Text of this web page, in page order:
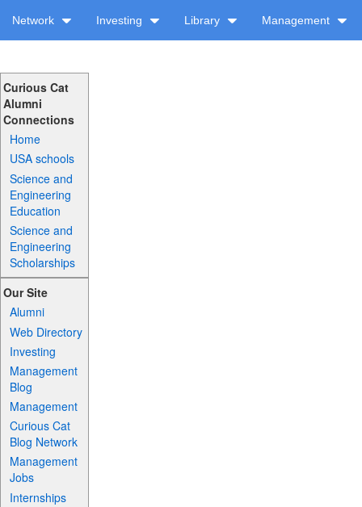
Network Investing Library Management
Curious Cat
Alumni
Connections
Home
USA schools
Science and
Engineering
Education
Science and
Engineering
Scholarships
Our Site
Alumni
Web Directory
Investing
Management
Blog
Management
Curious Cat
Blog Network
Management
Jobs
Internships